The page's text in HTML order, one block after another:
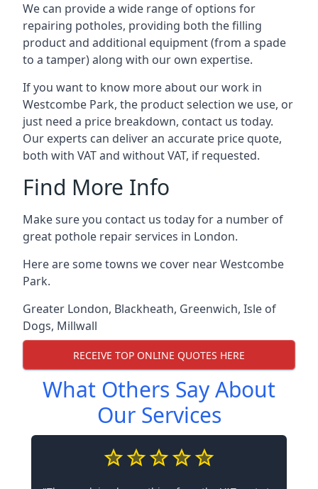
We can provide a wide range of options for
repairing potholes, providing both the filling
product and additional equipment (from a spade
to a tamper) along with our own expertise.
If you want to know more about our work in
Westcombe Park, the product selection we use, or
just need a price breakdown, contact us today.
Our experts can deliver an accurate price quote,
both with VAT and without VAT, if requested.
Find More Info
Make sure you contact us today for a number of
great pothole repair services in London.
Here are some towns we cover near Westcombe
Park.
Greater London, Blackheath, Greenwich, Isle of
Dogs, Millwall
RECEIVE TOP ONLINE QUOTES HERE
What Others Say About
Our Services